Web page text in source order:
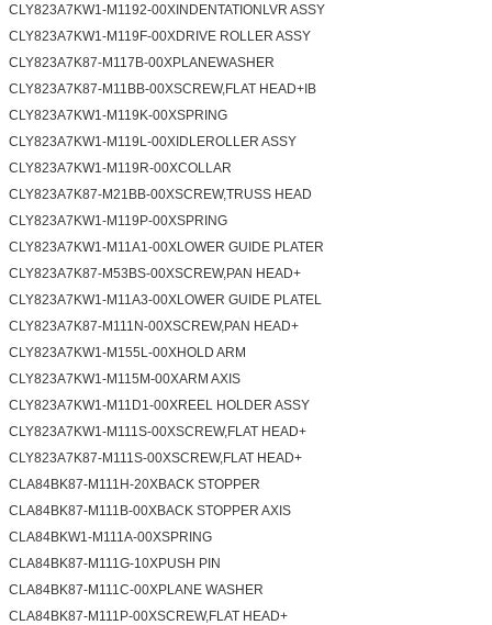
CLY823A7KW1-M1192-00XINDENTATIONLVR ASSY
CLY823A7KW1-M119F-00XDRIVE ROLLER ASSY
CLY823A7K87-M117B-00XPLANEWASHER
CLY823A7K87-M11BB-00XSCREW,FLAT HEAD+IB
CLY823A7KW1-M119K-00XSPRING
CLY823A7KW1-M119L-00XIDLEROLLER ASSY
CLY823A7KW1-M119R-00XCOLLAR
CLY823A7K87-M21BB-00XSCREW,TRUSS HEAD
CLY823A7KW1-M119P-00XSPRING
CLY823A7KW1-M11A1-00XLOWER GUIDE PLATER
CLY823A7K87-M53BS-00XSCREW,PAN HEAD+
CLY823A7KW1-M11A3-00XLOWER GUIDE PLATEL
CLY823A7K87-M111N-00XSCREW,PAN HEAD+
CLY823A7KW1-M155L-00XHOLD ARM
CLY823A7KW1-M115M-00XARM AXIS
CLY823A7KW1-M11D1-00XREEL HOLDER ASSY
CLY823A7KW1-M111S-00XSCREW,FLAT HEAD+
CLY823A7K87-M111S-00XSCREW,FLAT HEAD+
CLA84BK87-M111H-20XBACK STOPPER
CLA84BK87-M111B-00XBACK STOPPER AXIS
CLA84BKW1-M111A-00XSPRING
CLA84BK87-M111G-10XPUSH PIN
CLA84BK87-M111C-00XPLANE WASHER
CLA84BK87-M111P-00XSCREW,FLAT HEAD+